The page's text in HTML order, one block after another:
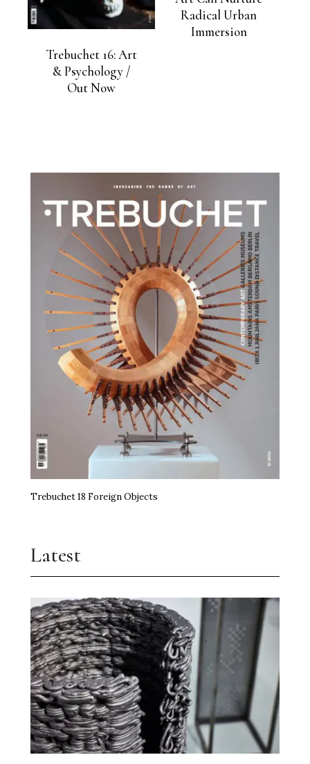
Trebuchet 16: Art
& Psychology /
Out Now
Radical Urban
Immersion
Trebuchet 18 Foreign Objects
Latest